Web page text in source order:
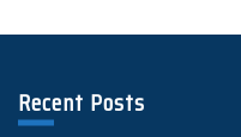
Recent Posts